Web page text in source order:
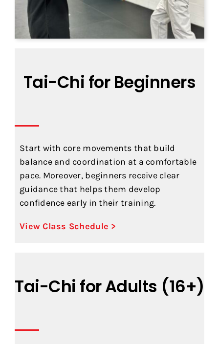
Tai-Chi for Beginners
Start with core movements that build
balance and coordination at a comfortable
pace. Moreover, beginners receive clear
guidance that helps them develop
confidence early in their training.
View Class Schedule >
Tai-Chi for Adults (16+)